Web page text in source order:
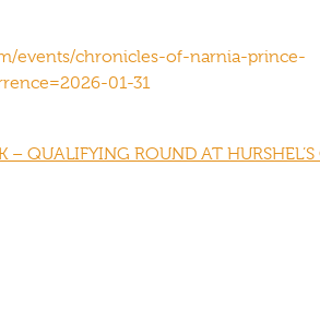
events/chronicles-of-narnia-prince-
01-31
– QUALIFYING ROUND AT